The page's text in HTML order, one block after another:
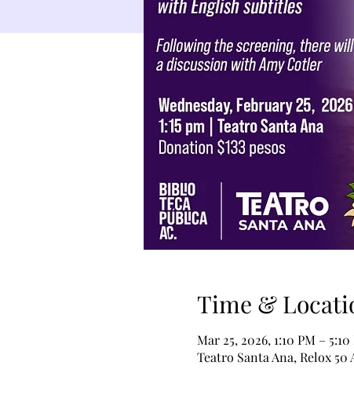
Time &
Mar 25, 2026, 1:10 PM – 5:10
Teatro Santa Ana, Relox